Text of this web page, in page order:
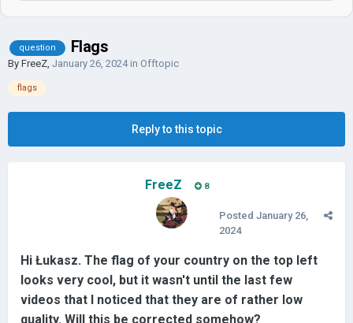
question Flags
By FreeZ, January 26, 2024in Offtopic
flags
Reply to this topic
FreeZ 8
Posted January 26,
2024
Hi Łukasz. The flag of your country on the top left
looks very cool, but it wasn't until the last few
videos that I noticed that they are of rather low
quality. Will this be corrected somehow?